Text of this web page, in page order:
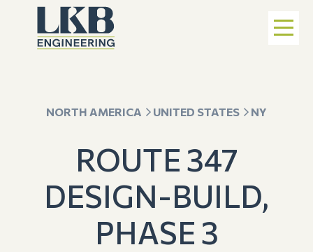
NORTH AMERICA UNITED STATES NY
ROUTE 347
DESIGN-BUILD,
PHASE 3